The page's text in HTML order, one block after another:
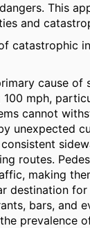
This
and
catastrophic
cause of
mph,
cannot
unexpected
routes.
making
destination
bars, and
prevalence